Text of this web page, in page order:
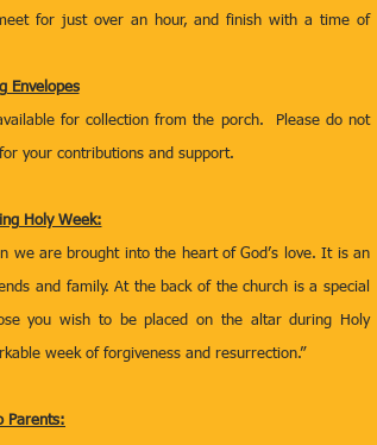
for just over an hour, and finish with a time of
Envelopes
for collection from the porch.  Please do not
your contributions and support.
Holy Week:
we are brought into the heart of God’s love. It is an
and family. At the back of the church is a special
you wish to be placed on the altar during Holy
week of forgiveness and resurrection.”
Parents: